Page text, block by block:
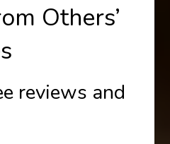
Others’
reviews and